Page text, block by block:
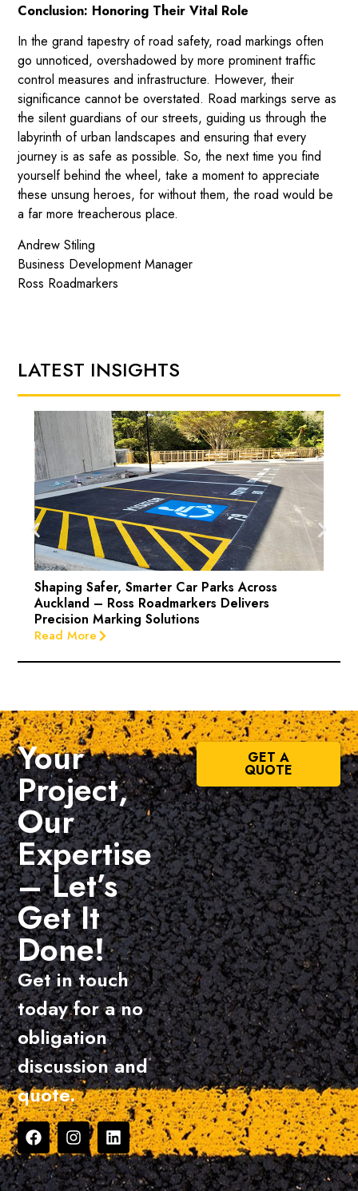
Conclusion: Honoring Their Vital Role
In the grand tapestry of road safety, road markings often
go unnoticed, overshadowed by more prominent traffic
control measures and infrastructure. However, their
significance cannot be overstated. Road markings serve as
the silent guardians of our streets, guiding us through the
labyrinth of urban landscapes and ensuring that every
journey is as safe as possible. So, the next time you find
yourself behind the wheel, take a moment to appreciate
these unsung heroes, for without them, the road would be
a far more treacherous place.
Andrew Stiling
Business Development Manager
Ross Roadmarkers
LATEST INSIGHTS
Shaping Safer, Smarter Car Parks Across
Auckland – Ross Roadmarkers Delivers
Precision Marking Solutions
Read More
Your
Project,
Our
Expertise
– Let’s
Get It
Done!
Get in touch
today for a no
obligation
discussion and
quote.
GET A
QUOTE